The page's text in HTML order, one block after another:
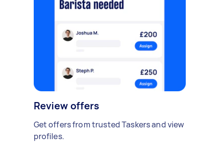
Review offers
Get offers from trusted Taskers and view
profiles.